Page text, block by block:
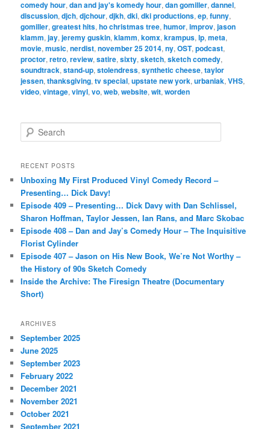
comedy hour,dan and jay's komedy hour,dan gomiller,dannel,
discussion,djch,djchour,djkh,dki,dki productions,ep,funny,
gomiller,greatest hits,ho christmas tree,humor,improv,jason
klamm,jay,jeremy guskin,klamm,komx,krampus,lp,meta,
movie,music,nerdist,november 25 2014,ny,OST,podcast,
proctor,retro,review,satire,sixty,sketch,sketch comedy,
soundtrack,stand-up,stolendress,synthetic cheese,taylor
jessen,thanksgiving,tv special,upstate new york,urbaniak,VHS,
video,vintage,vinyl,vo,web,website,wit,worden
e
r
h
RECENT POSTS
Unboxing My First Produced Vinyl Comedy Record –
Presenting… Dick Davy!
Episode 409 – Presenting… Dick Davy with Dan Schlissel,
Sharon Hoffman, Taylor Jessen, Ian Rans, and Marc Skobac
Episode 408 – Dan and Jay’s Comedy Hour – The Inquisitive
Florist Cylinder
Episode 407 – Jason on His New Book, We’re Not Worthy –
the History of 90s Sketch Comedy
Inside the Archive: The Firesign Theatre (Documentary
Short)
ARCHIVES
September 2025
June 2025
September 2023
February 2022
December 2021
November 2021
October 2021
September 2021